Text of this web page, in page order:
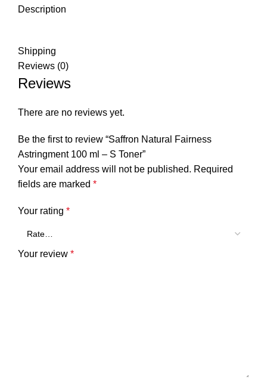
Description
Shipping
Reviews (0)
Reviews
There are no reviews yet.
Be the first to review “Saffron Natural Fairness
Astringment 100 ml – S Toner”
Your email address will not be published. Required
fields are marked *
Your rating *
Your review *